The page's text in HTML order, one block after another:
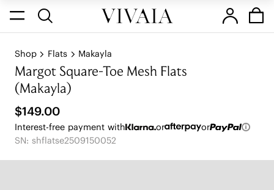
Shop Flats Makayla
Margot Square-Toe Mesh Flats
(Makayla)
$149.00
Interest-free payment with or
or
SN: shflatse2509150052